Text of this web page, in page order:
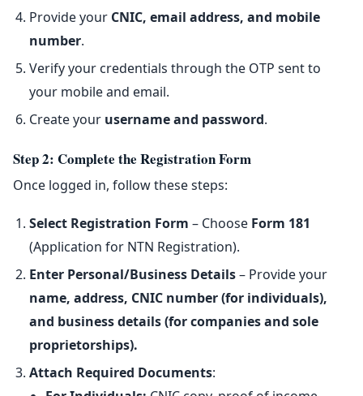
Provide your CNIC, email address, and mobile
number.
Verify your credentials through the OTP sent to
your mobile and email.
Create your username and password.
Step 2: Complete the Registration Form
Once logged in, follow these steps:
Select Registration Form – Choose Form 181
(Application for NTN Registration).
Enter Personal/Business Details– Provide your
name, address, CNIC number (for individuals),
and business details (for companies and sole
proprietorships).
Attach Required Documents: